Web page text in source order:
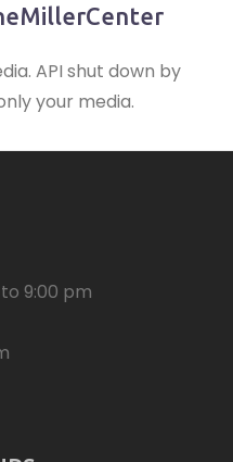
API shut down by
your media.
9:00 pm